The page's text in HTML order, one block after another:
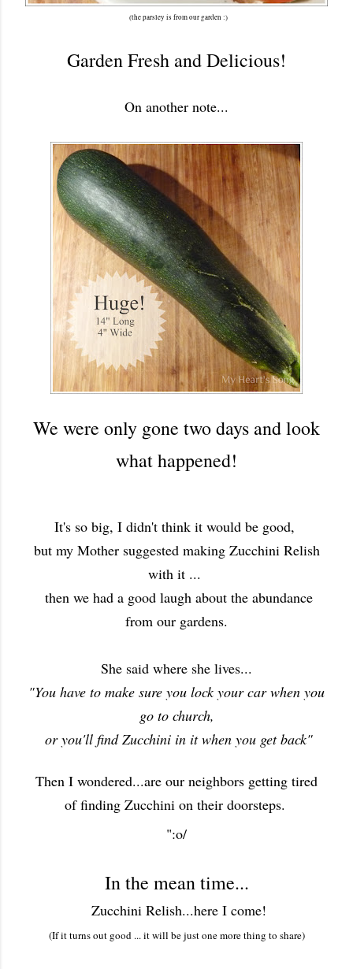
(the parsley is from our garden :)
Garden Fresh and Delicious!
On another note...
We were only gone two days and look
what happened!
It's so big, I didn't think it would be good,
but my Mother suggested making Zucchini Relish
with it ...
then we had a good laugh about the abundance
from our gardens.
She said where she lives...
"You have to make sure you lock your car when you
go to church,
or you'll find Zucchini in it when you get back"
Then I wondered...are our neighbors getting tired
of finding Zucchini on their doorsteps.
":o/
In the mean time...
Zucchini Relish...here I come!
(If it turns out good ... it will be just one more thing to share)